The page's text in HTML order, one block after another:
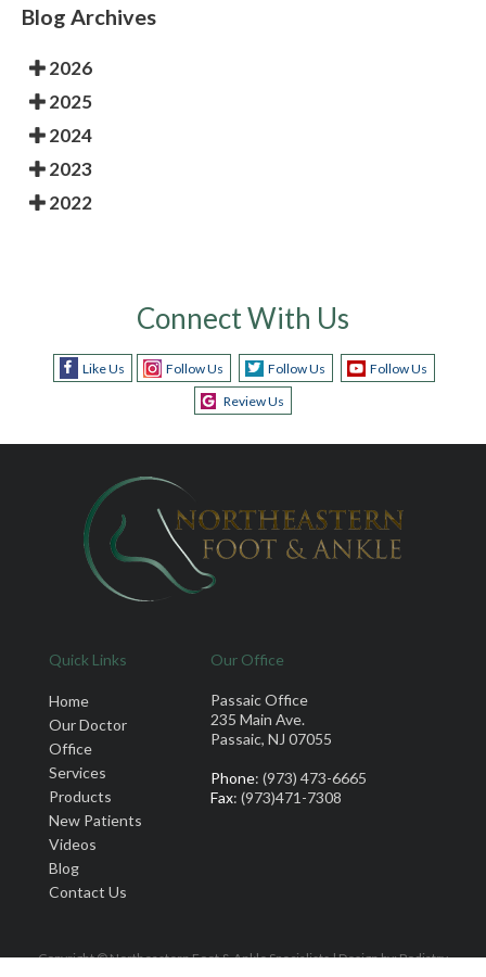
Blog Archives
2026
2025
2024
2023
2022
Connect With Us
Like Us Follow Us Follow Us
Follow Us
Review Us
Quick Links
Home
Our Doctor
Office
Services
Products
New Patients
Videos
Blog
Contact Us
Our Office
Passaic Office
235 Main Ave.
Passaic, NJ 07055
Phone: (973) 473-6665
Fax: (973)471-7308
Copyright © Northeastern Foot & Ankle Specialists | Design by:Podiatry